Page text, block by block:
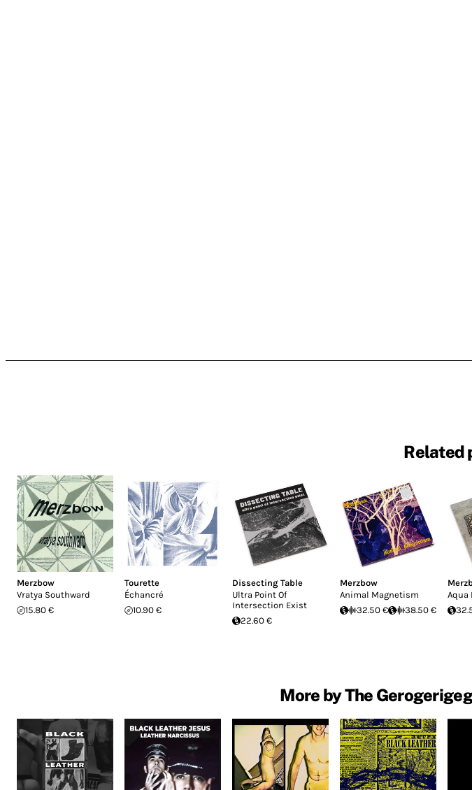
Related
Merzbow
Vratya Southward
15.80 €
Tourette
Échancré
10.90 €
Dissecting Table
Ultra Point Of
Intersection Exist
22.60 €
Merzbow
Animal Magnetism
32.50 €
38.50 €
Aqua
More by The